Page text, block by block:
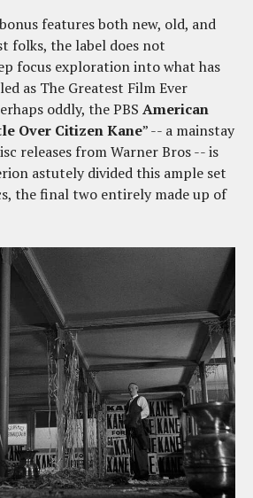
features both new, old, and
folks, the label does not
focus exploration into what has
as The Greatest Film Ever
oddly, the PBS American
Over Citizen Kane” -- a mainstay
releases from Warner Bros -- is
astutely divided this ample set
the final two entirely made up of